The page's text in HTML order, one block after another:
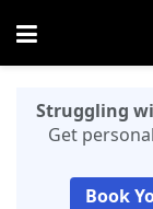
Struggling
Get
Book